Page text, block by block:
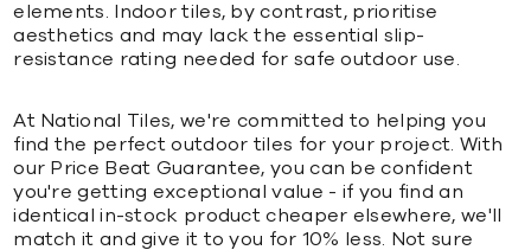
elements. Indoor tiles, by contrast, prioritise
aesthetics and may lack the essential slip-
resistance rating needed for safe outdoor use.
At National Tiles, we're committed to helping you
find the perfect outdoor tiles for your project. With
our Price Beat Guarantee, you can be confident
you're getting exceptional value - if you find an
identical in-stock product cheaper elsewhere, we'll
match it and give it to you for 10% less. Not sure